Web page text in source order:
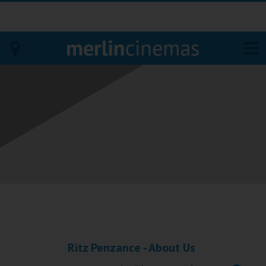
Penzance
Ritz Penzance - About Us